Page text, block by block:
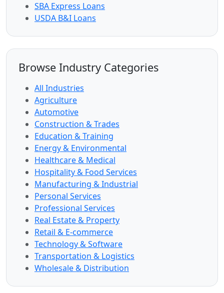
SBA Express Loans
USDA B&I Loans
Browse Industry Categories
All Industries
Agriculture
Automotive
Construction & Trades
Education & Training
Energy & Environmental
Healthcare & Medical
Hospitality & Food Services
Manufacturing & Industrial
Personal Services
Professional Services
Real Estate & Property
Retail & E-commerce
Technology & Software
Transportation & Logistics
Wholesale & Distribution